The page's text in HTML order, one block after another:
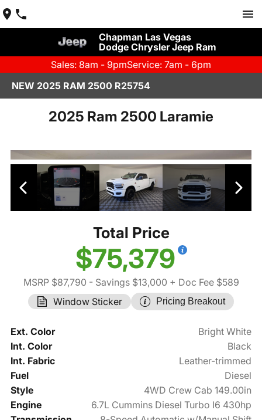
Chapman Las Vegas
Dodge Chrysler Jeep Ram
Sales: 8am - 9pmService: 7am - 6pm
NEW 2025 RAM 2500 R25754
2025 Ram 2500 Laramie
Total Price
$75,379
MSRP $87,790 - Savings $13,000 + Doc Fee $589
Window Sticker
Pricing Breakout
Ext. Color
Bright White
Int. Color
Black
Int. Fabric
Leather-trimmed
Fuel
Diesel
Style
4WD Crew Cab 149.00in
Engine
6.7L Cummins Diesel Turbo I6 430hp